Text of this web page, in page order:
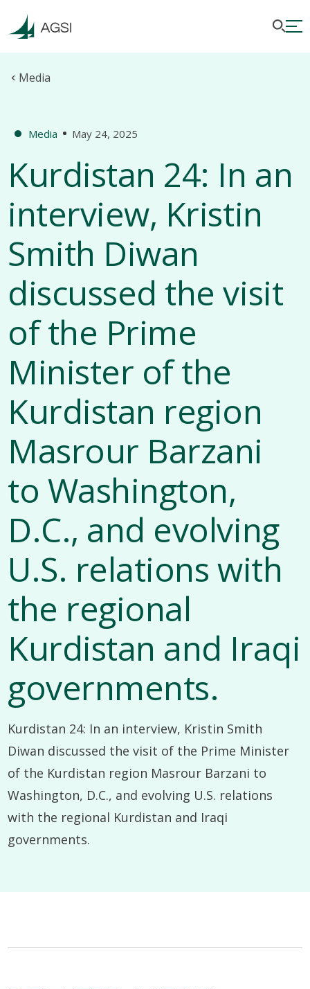
Media
Media May 24, 2025
Kurdistan 24: In an
interview, Kristin
Smith Diwan
discussed the visit
of the Prime
Minister of the
Kurdistan region
Masrour Barzani
to Washington,
D.C., and evolving
U.S. relations with
the regional
Kurdistan and Iraqi
governments.
Kurdistan 24: In an interview, Kristin Smith
Diwan discussed the visit of the Prime Minister
of the Kurdistan region Masrour Barzani to
Washington, D.C., and evolving U.S. relations
with the regional Kurdistan and Iraqi
governments.